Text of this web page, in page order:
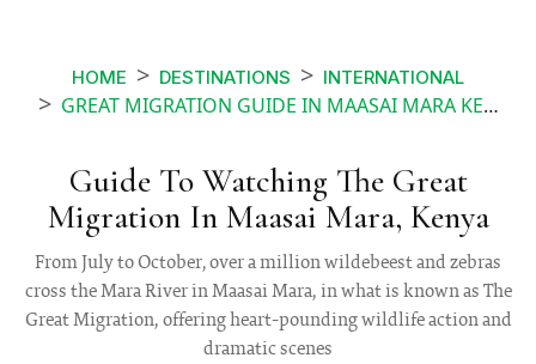
HOME DESTINATIONS INTERNATIONAL
GREAT MIGRATION GUIDE IN MAASAI MARA KENYA
Guide To Watching The Great
Migration In Maasai Mara, Kenya
From July to October, over a million wildebeest and zebras
cross the Mara River in Maasai Mara, in what is known as The
Great Migration, offering heart-pounding wildlife action and
dramatic scenes